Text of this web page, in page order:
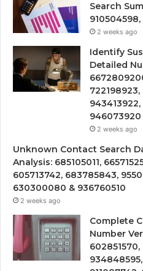
Search
2 weeks ago
Identify
Detailed
946073920
2 weeks ago
Unknown Contact Search
Analysis: 685105011,
605713742, 683785843,
630300080 & 936760510
2 weeks ago
Complete
Number
934848595,